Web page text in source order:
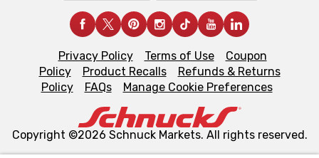
Privacy Policy Terms of Use
Coupon
Policy
Product Recalls
Refunds & Returns
Policy
FAQs Manage Cookie Preferences
Copyright ©2026 Schnuck Markets. All rights reserved.